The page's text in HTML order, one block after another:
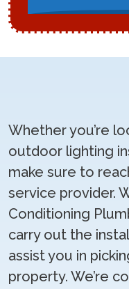
Whether you’re
outdoor lighting
make sure to
service provider.
Conditioning
carry out the
assist you in
property. We’re